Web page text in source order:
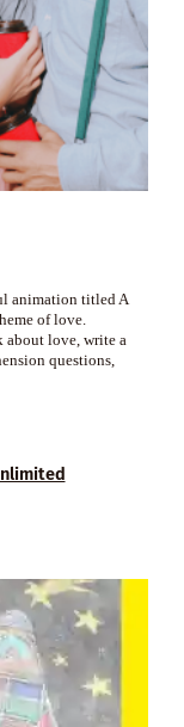
animation titled A
of love.
about love, write a
questions,